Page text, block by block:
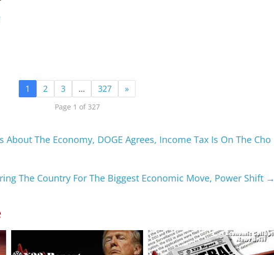
1 2 3 … 327 »
Page 1 of 327
About The Economy, DOGE Agrees, Income Tax Is On The Cho
The Country For The Biggest Economic Move, Power Shift →